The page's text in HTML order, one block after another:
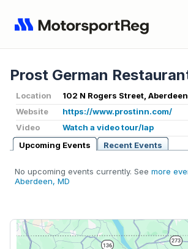
Prost German
Location
102 N Rogers Street,
Website
https://www.prostinn.com/
Video
Watch a video tour/lap
Upcoming Events
Recent Events
No upcoming events currently. See more
Aberdeen, MD